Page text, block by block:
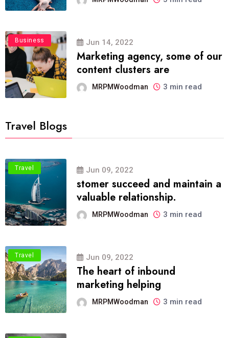
Business Jun 14, 2022
Marketing agency, some of our
content clusters are
MRPMWoodman 3 min read
Travel Blogs
Travel Jun 09, 2022
stomer succeed and maintain a
valuable relationship.
MRPMWoodman 3 min read
Travel Jun 09, 2022
The heart of inbound
marketing helping
MRPMWoodman 3 min read